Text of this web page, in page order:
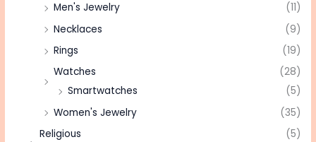
Men's Jewelry
(11)
Necklaces
(9)
Rings
(19)
Watches
(28)
Smartwatches
(5)
Women's Jewelry
(35)
Religious
(5)